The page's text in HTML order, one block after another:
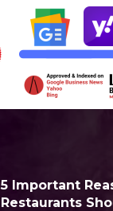
5 Important
Restaurants